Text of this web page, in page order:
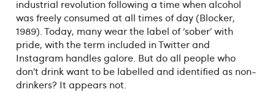
industrial revolution following a time when alcohol
was freely consumed at all times of day (Blocker,
1989). Today, many wear the label of ‘sober’ with
pride, with the term included in Twitter and
Instagram handles galore. But do all people who
don’t drink want to be labelled and identified as non-
drinkers? It appears not.